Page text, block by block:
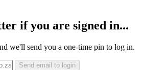
if you are signed in...
we'll send you a one-time pin to log in.
Send email to login